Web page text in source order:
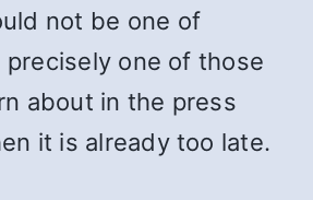
not be one of
precisely one of those
about in the press
it is already too late.